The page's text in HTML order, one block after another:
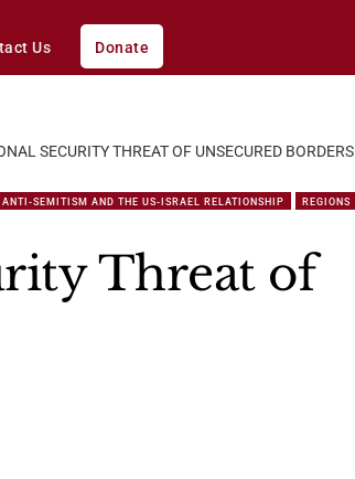
Us Donate
SECURITY THREAT OF UNSECURED BORDERS
ANTI-SEMITISM AND THE US-ISRAEL RELATIONSHIP
REGIONS
Threat of